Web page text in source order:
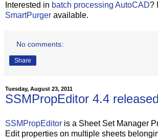
Interested in batch processing AutoCAD?
SmartPurger available.
No comments:
Share
Tuesday, August 23, 2011
SSMPropEditor 4.4 released
SSMPropEditor is a Sheet Set Manager
Edit properties on multiple sheets